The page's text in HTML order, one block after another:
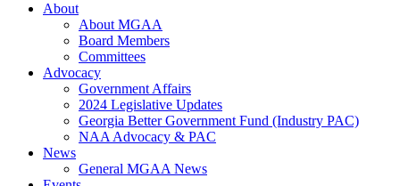
About
About MGAA
Board Members
Committees
Advocacy
Government Affairs
2024 Legislative Updates
Georgia Better Government Fund (Industry PAC)
NAA Advocacy & PAC
News
General MGAA News